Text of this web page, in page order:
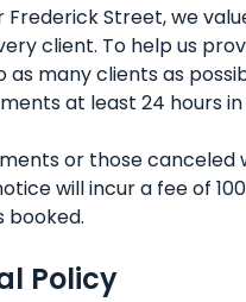
Frederick Street, we
client. To help us
as many clients as
at least 24 hours in
or those canceled
will incur a fee of
booked.
Policy